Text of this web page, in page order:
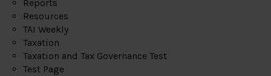
Reports
Resources
TAI Weekly
Taxation
Taxation and Tax Governance Test
Test Page